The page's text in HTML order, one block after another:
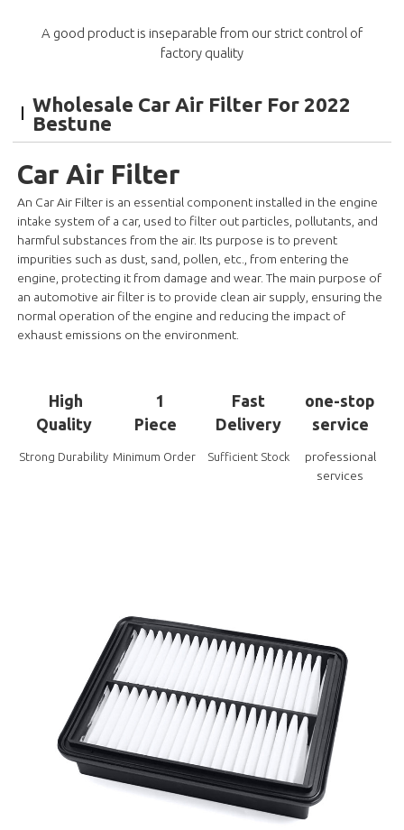
A good product is inseparable from our strict control of
factory quality
Wholesale Car Air Filter For 2022
Bestune
Car Air Filter
An Car Air Filter is an essential component installed in the engine
intake system of a car, used to filter out particles, pollutants, and
harmful substances from the air. Its purpose is to prevent
impurities such as dust, sand, pollen, etc., from entering the
engine, protecting it from damage and wear. The main purpose of
an automotive air filter is to provide clean air supply, ensuring the
normal operation of the engine and reducing the impact of
exhaust emissions on the environment.
High
Quality
Strong Durability
1
Piece
Minimum Order
Fast
Delivery
Sufficient Stock
one-stop
service
professional
services